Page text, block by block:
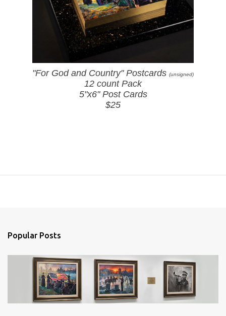
"For God and Country" Postcards (unsigned)
12 count Pack
5"x6" Post Cards
$25
Popular Posts